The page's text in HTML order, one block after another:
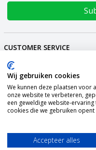
CUSTOMER SERVICE
MY ACCOUNT
INTERNATIONAL
PAYMENT METHODS
SHIPPING
CONTACT
Wij gebruiken cookies
We kunnen deze plaatsen voor
onze website te verbeteren,
een geweldige website-
cookies die we gebruiken opent
Accepteer alles